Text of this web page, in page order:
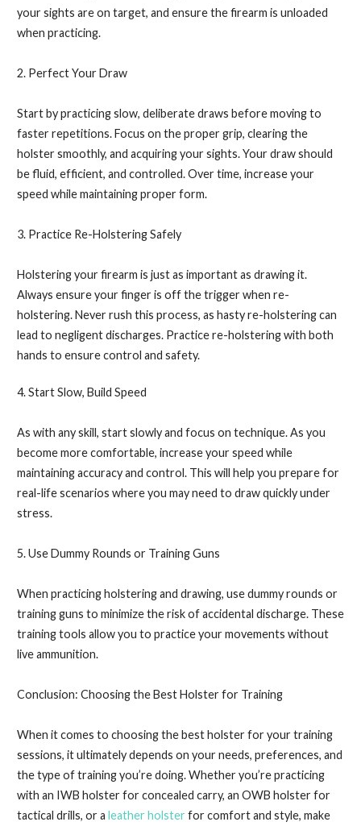
your sights are on target, and ensure the firearm is unloaded
when practicing.
2. Perfect Your Draw
Start by practicing slow, deliberate draws before moving to
faster repetitions. Focus on the proper grip, clearing the
holster smoothly, and acquiring your sights. Your draw should
be fluid, efficient, and controlled. Over time, increase your
speed while maintaining proper form.
3. Practice Re-Holstering Safely
Holstering your firearm is just as important as drawing it.
Always ensure your finger is off the trigger when re-
holstering. Never rush this process, as hasty re-holstering can
lead to negligent discharges. Practice re-holstering with both
hands to ensure control and safety.
4. Start Slow, Build Speed
As with any skill, start slowly and focus on technique. As you
become more comfortable, increase your speed while
maintaining accuracy and control. This will help you prepare for
real-life scenarios where you may need to draw quickly under
stress.
5. Use Dummy Rounds or Training Guns
When practicing holstering and drawing, use dummy rounds or
training guns to minimize the risk of accidental discharge. These
training tools allow you to practice your movements without
live ammunition.
Conclusion: Choosing the Best Holster for Training
When it comes to choosing the best holster for your training
sessions, it ultimately depends on your needs, preferences, and
the type of training you’re doing. Whether you’re practicing
with an IWB holster for concealed carry, an OWB holster for
tactical drills, or a leather holster for comfort and style, make